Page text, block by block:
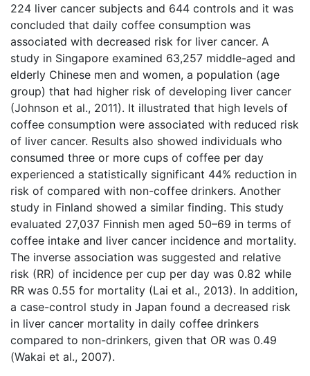
224 liver cancer subjects and 644 controls and it was
concluded that daily coffee consumption was
associated with decreased risk for liver cancer. A
study in Singapore examined 63,257 middle-aged and
elderly Chinese men and women, a population (age
group) that had higher risk of developing liver cancer
(Johnson et al., 2011). It illustrated that high levels of
coffee consumption were associated with reduced risk
of liver cancer. Results also showed individuals who
consumed three or more cups of coffee per day
experienced a statistically significant 44% reduction in
risk of compared with non-coffee drinkers. Another
study in Finland showed a similar finding. This study
evaluated 27,037 Finnish men aged 50–69 in terms of
coffee intake and liver cancer incidence and mortality.
The inverse association was suggested and relative
risk (RR) of incidence per cup per day was 0.82 while
RR was 0.55 for mortality (Lai et al., 2013). In addition,
a case-control study in Japan found a decreased risk
in liver cancer mortality in daily coffee drinkers
compared to non-drinkers, given that OR was 0.49
(Wakai et al., 2007).